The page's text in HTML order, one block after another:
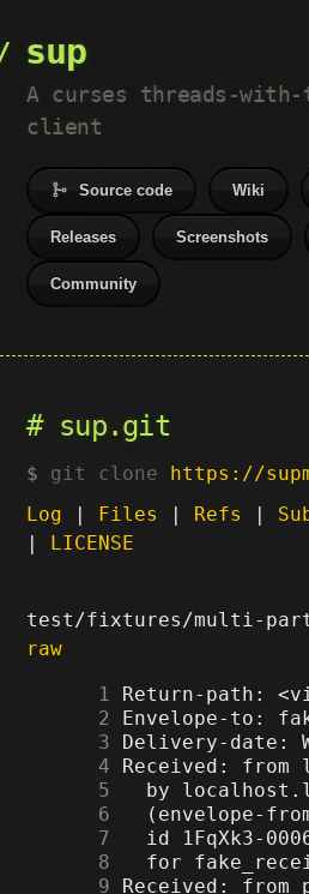
sup
A curses threads-
client
Source code Wiki
Releases Screenshots
Community
sup.git
git clone https://
Log | Files | Refs |
| LICENSE
test/fixtures/multi-
raw
      1
      2
      3
      4
      5
      6
      7
      8
      9